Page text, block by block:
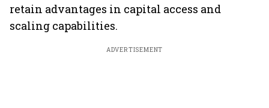
retain advantages in capital access and
scaling capabilities.
ADVERTISEMENT